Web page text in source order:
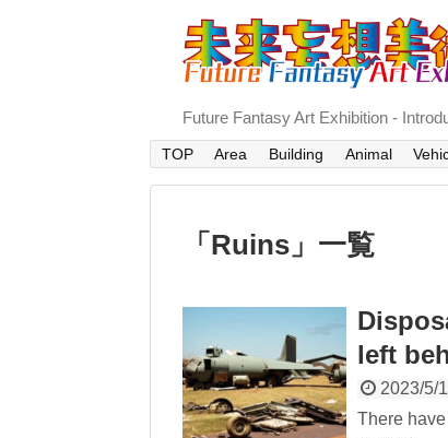
Future Fantasy Art Exhibition -
TOP Area Building Animal
「 Ruins 」 一覧
left
2023/5/1
There